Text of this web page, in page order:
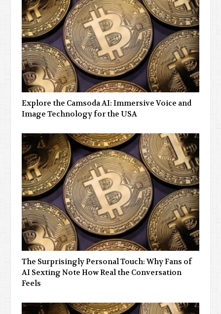
Explore the Camsoda AI: Immersive Voice and
Image Technology for the USA
The Surprisingly Personal Touch: Why Fans of
AI Sexting Note How Real the Conversation
Feels